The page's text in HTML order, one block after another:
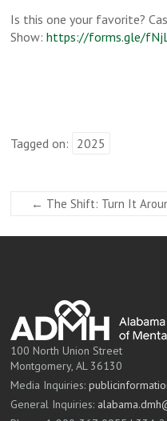
Is this one your favorite?
Show:https://forms.gle/
Tagged on: 2025
← The Shift: Turn It
100 North Union Street
Montgomery, AL 36130
Media Inquiries:
General Inquiries: